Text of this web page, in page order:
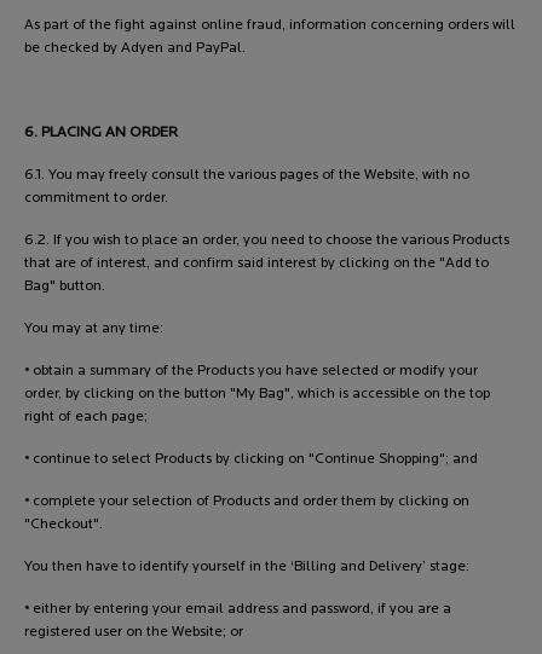
As part of the fight against online fraud, information concerning orders will
be checked by Adyen and PayPal.
6. PLACING AN ORDER
6.1. You may freely consult the various pages of the Website, with no
commitment to order.
6.2. If you wish to place an order, you need to choose the various Products
that are of interest, and confirm said interest by clicking on the "Add to
Bag" button.
You may at any time:
• obtain a summary of the Products you have selected or modify your
order, by clicking on the button "My Bag", which is accessible on the top
right of each page;
• continue to select Products by clicking on "Continue Shopping"; and
• complete your selection of Products and order them by clicking on
"Checkout".
You then have to identify yourself in the ‘Billing and Delivery’ stage:
• either by entering your email address and password, if you are a
registered user on the Website; or